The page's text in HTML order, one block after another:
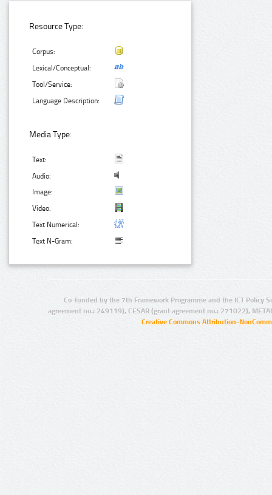
Resource Type:
Corpus:
Lexical/Conceptual:
Tool/Service:
Language Description:
Media Type:
Text:
Audio:
Image:
Video:
Text Numerical:
Text N-Gram:
Co-funded by the 7th Framework Programme and the ICT Policy
agreement no.: 249119), CESAR (grant agreement no.: 271022),
Creative Commons Attribution-